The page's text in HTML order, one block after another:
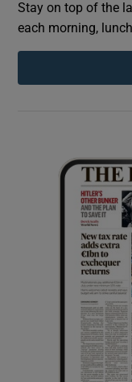
Stay on top of the
each morning,